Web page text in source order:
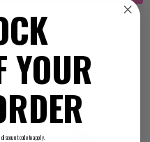
YOUR
code to apply.